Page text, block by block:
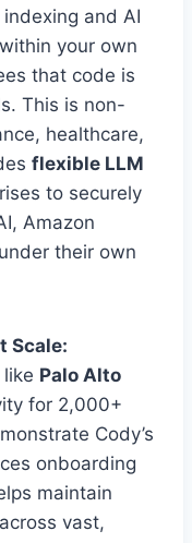
and AI
your own
that code is
This is non-
healthcare,
flexible LLM
to securely
Amazon
their own
Scale:
Palo Alto
for 2,000+
Cody’s
onboarding
maintain
vast,